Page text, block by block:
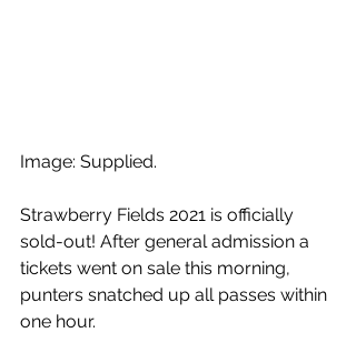
Image: Supplied.
Strawberry Fields 2021 is officially
sold-out! After general admission a
tickets went on sale this morning,
punters snatched up all passes within
one hour.